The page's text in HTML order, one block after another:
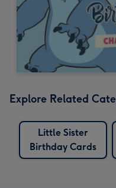
Explore Related
Little Sister
Birthday Cards